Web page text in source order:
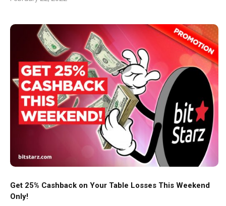
Get 25% Cashback on Your Table Losses This Weekend
Only!